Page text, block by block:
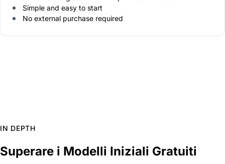
Simple and easy to start
No external purchase required
IN DEPTH
Superare i Modelli Iniziali Gratuiti